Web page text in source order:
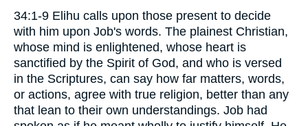
34:1-9 Elihu calls upon those present to decide
with him upon Job's words. The plainest Christian,
whose mind is enlightened, whose heart is
sanctified by the Spirit of God, and who is versed
in the Scriptures, can say how far matters, words,
or actions, agree with true religion, better than any
that lean to their own understandings. Job had